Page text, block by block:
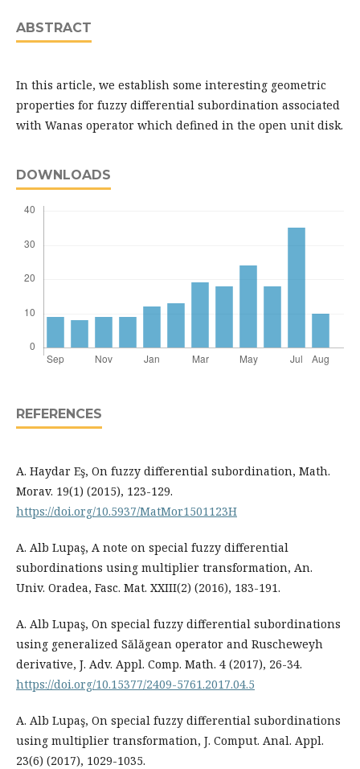
ABSTRACT
In this article, we establish some interesting geometric
properties for fuzzy differential subordination associated
with Wanas operator which defined in the open unit disk.
DOWNLOADS
REFERENCES
A. Haydar Eş, On fuzzy differential subordination, Math.
Morav. 19(1) (2015), 123-129.
https://doi.org/10.5937/MatMor1501123H
A. Alb Lupaş, A note on special fuzzy differential
subordinations using multiplier transformation, An.
Univ. Oradea, Fasc. Mat. XXIII(2) (2016), 183-191.
A. Alb Lupaş, On special fuzzy differential subordinations
using generalized Sălăgean operator and Ruscheweyh
derivative, J. Adv. Appl. Comp. Math. 4 (2017), 26-34.
https://doi.org/10.15377/2409-5761.2017.04.5
A. Alb Lupaş, On special fuzzy differential subordinations
using multiplier transformation, J. Comput. Anal. Appl.
23(6) (2017), 1029-1035.